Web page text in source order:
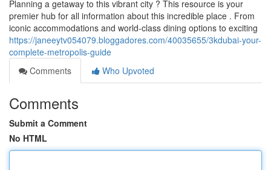
Planning a getaway to this vibrant city ? This resource is your
premier hub for all information about this incredible place . From
iconic accommodations and world-class dining options to exciting
https://janeeytv054079.bloggadores.com/40035655/3kdubai-your-
complete-metropolis-guide
Comments
Who Upvoted
Comments
Submit a Comment
No HTML